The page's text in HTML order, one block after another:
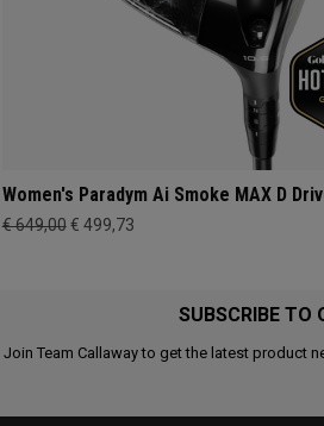
Women's Paradym Ai Smoke MAX D
€ 649,00 € 499,73
SUBSCRIBE TO
Join Team Callaway to get the latest product